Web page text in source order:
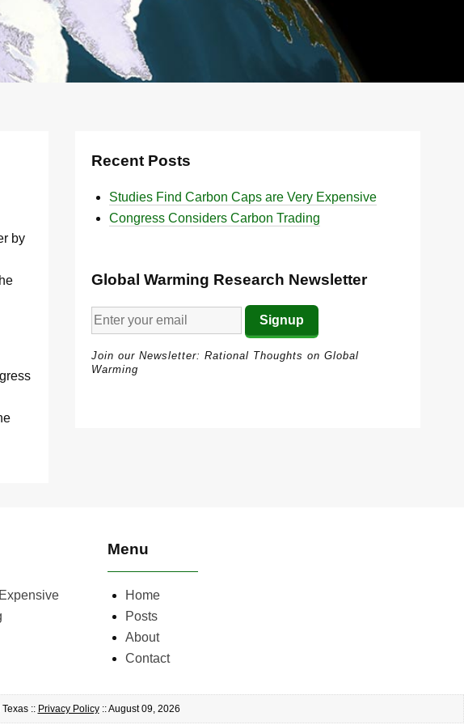
by
Recent Posts
Studies Find Carbon Caps are Very Expensive
Congress Considers Carbon Trading
Global Warming Research Newsletter
Join our Newsletter: Rational Thoughts on Global
Warming
Menu
Home
Posts
About
Contact
:: Privacy Policy:: August 09, 2026